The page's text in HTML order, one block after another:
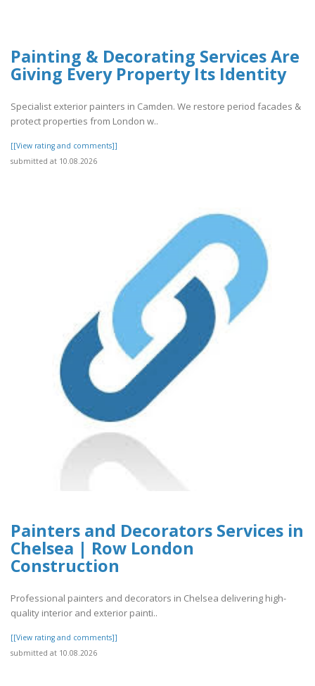
Painting & Decorating Services Are
Giving Every Property Its Identity
Specialist exterior painters in Camden. We restore period facades &
protect properties from London w..
[[View rating and comments]]
submitted at 10.08.2026
Painters and Decorators Services in
Chelsea | Row London
Construction
Professional painters and decorators in Chelsea delivering high-
quality interior and exterior painti..
[[View rating and comments]]
submitted at 10.08.2026